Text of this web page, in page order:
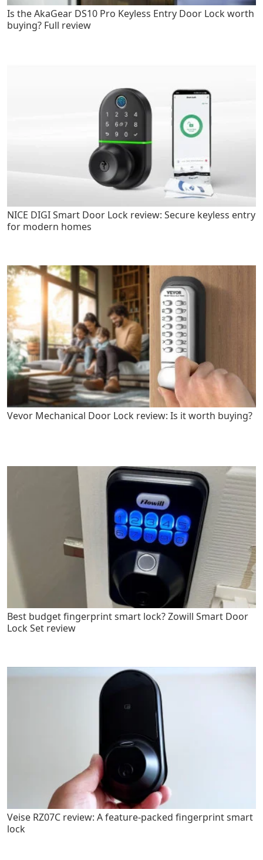
Is the AkaGear DS10 Pro Keyless Entry Door Lock worth
buying? Full review
NICE DIGI Smart Door Lock review: Secure keyless entry
for modern homes
Vevor Mechanical Door Lock review: Is it worth buying?
Best budget fingerprint smart lock? Zowill Smart Door
Lock Set review
Veise RZ07C review: A feature-packed fingerprint smart
lock